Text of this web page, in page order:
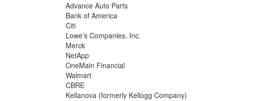
Advance Auto Parts
Bank of America
Citi
Lowe’s Companies, Inc.
Merck
NetApp
OneMain Financial
Walmart
CBRE
Kellanova (formerly Kellogg Company)